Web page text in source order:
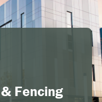
Fencing